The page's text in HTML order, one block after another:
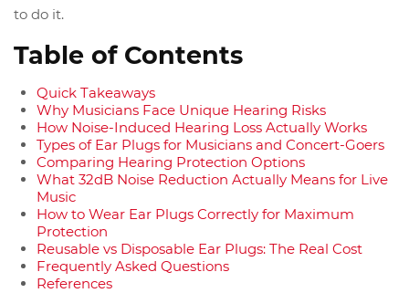
to do it.
Table of Contents
Quick Takeaways
Why Musicians Face Unique Hearing Risks
How Noise-Induced Hearing Loss Actually Works
Types of Ear Plugs for Musicians and Concert-Goers
Comparing Hearing Protection Options
What 32dB Noise Reduction Actually Means for Live
Music
How to Wear Ear Plugs Correctly for Maximum
Protection
Reusable vs Disposable Ear Plugs: The Real Cost
Frequently Asked Questions
References